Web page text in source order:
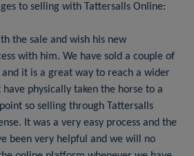
to selling with Tattersalls Online:
the sale and wish his new
with him. We have sold a couple of
it is a great way to reach a wider
have physically taken the horse to a
so selling through Tattersalls
It was a very easy process and the
been very helpful and we will no